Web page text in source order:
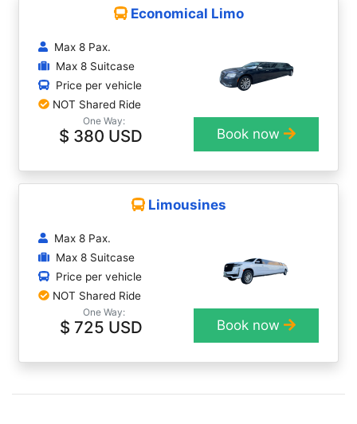
Economical Limo
Max 8 Pax.
Max 8 Suitcase
Price per vehicle
NOT Shared Ride
One Way:
$ 380 USD Book now
Limousines
Max 8 Pax.
Max 8 Suitcase
Price per vehicle
NOT Shared Ride
One Way:
$ 725 USD Book now